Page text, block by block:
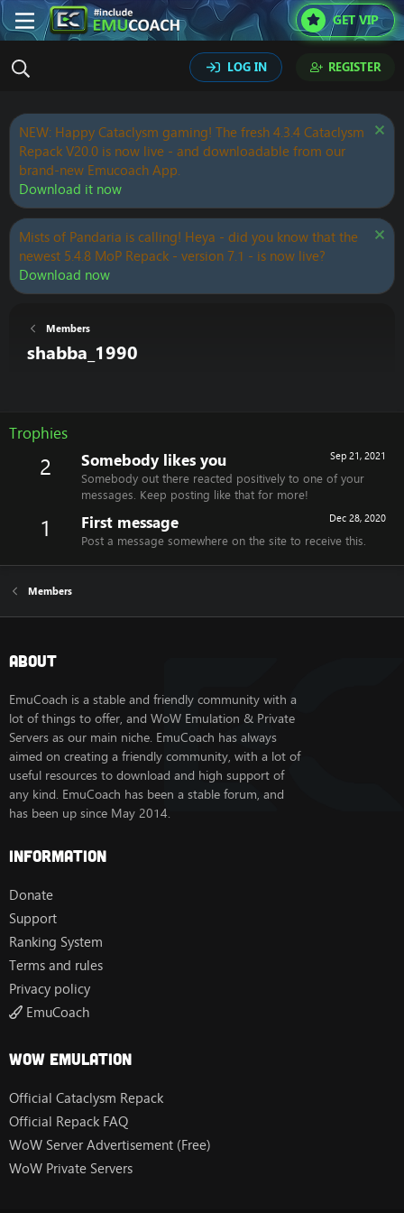
GET VIP
LOG IN REGISTER
NEW: Happy Cataclysm gaming! The fresh 4.3.4 Cataclysm
Repack V20.0 is now live - and downloadable from our
brand-new Emucoach App.
Download it now
Mists of Pandaria is calling! Heya - did you know that the
newest 5.4.8 MoP Repack - version 7.1 - is now live?
Download now
Members
shabba_1990
Trophies
2 Sep 21, 2021
Somebody likes you
Somebody out there reacted positively to one of your
messages. Keep posting like that for more!
1 Dec 28, 2020
First message
Post a message somewhere on the site to receive this.
Members
About
EmuCoach is a stable and friendly community with a
lot of things to offer, and WoW Emulation & Private
Servers as our main niche. EmuCoach has always
aimed on creating a friendly community, with a lot of
useful resources to download and high support of
any kind. EmuCoach has been a stable forum, and
has been up since May 2014.
Information
Donate
Support
Ranking System
Terms and rules
Privacy policy
EmuCoach
Wow Emulation
Official Cataclysm Repack
Official Repack FAQ
WoW Server Advertisement (Free)
WoW Private Servers